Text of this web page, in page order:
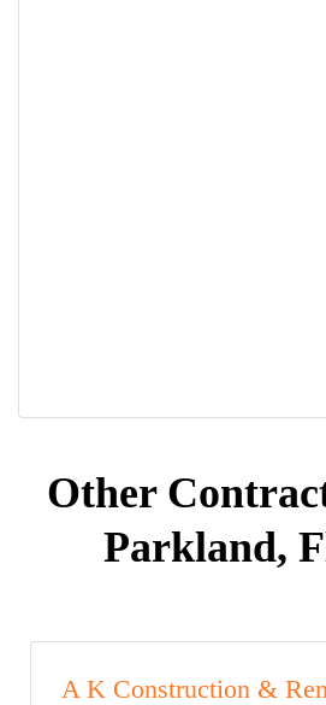
Other
Parkland,
A K Construction &